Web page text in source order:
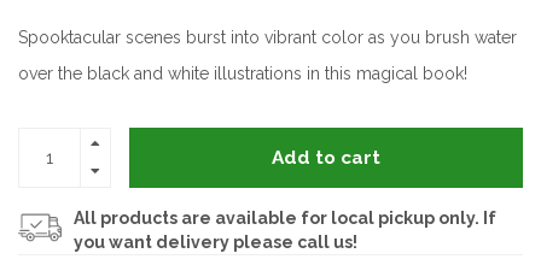
Spooktacular scenes burst into vibrant color as you brush water
over the black and white illustrations in this magical book!
Add to cart
All products are available for local pickup only. If
you want delivery please call us!